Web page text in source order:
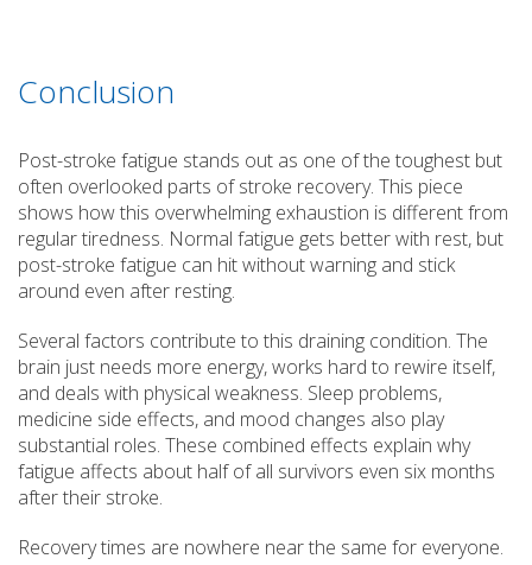
Conclusion
Post-stroke fatigue stands out as one of the toughest but
often overlooked parts of stroke recovery. This piece
shows how this overwhelming exhaustion is different from
regular tiredness. Normal fatigue gets better with rest, but
post-stroke fatigue can hit without warning and stick
around even after resting.
Several factors contribute to this draining condition. The
brain just needs more energy, works hard to rewire itself,
and deals with physical weakness. Sleep problems,
medicine side effects, and mood changes also play
substantial roles. These combined effects explain why
fatigue affects about half of all survivors even six months
after their stroke.
Recovery times are nowhere near the same for everyone.